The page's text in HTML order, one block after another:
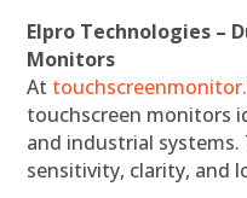
Elpro Technologies –
Monitors
At
touchscreen monitors
and industrial systems.
sensitivity, clarity, and